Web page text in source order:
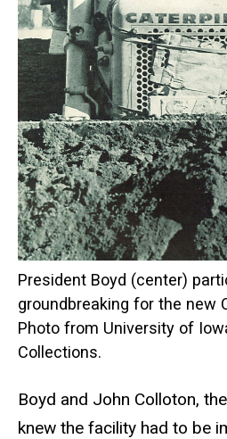
President Boyd (center)
groundbreaking for the new
Photo from University of
Collections.
Boyd and John Colloton,
knew the facility had to be